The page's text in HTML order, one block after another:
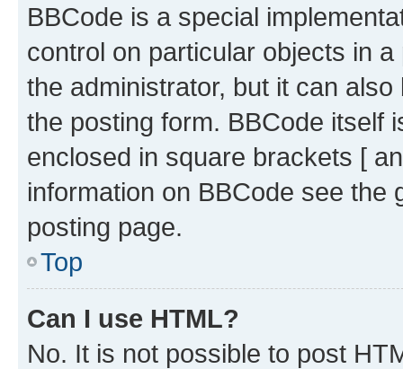
BBCode is a special
control on particular objects in
the administrator, but it can
the posting form. BBCode itself
enclosed in square brackets [
information on BBCode see
posting page.
Top
Can I use HTML?
No. It is not possible to post